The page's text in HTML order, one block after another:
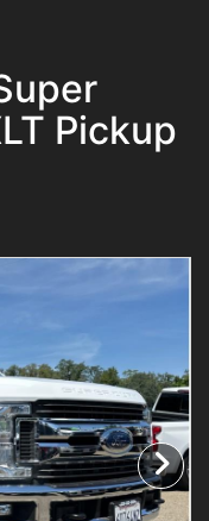
Pickup